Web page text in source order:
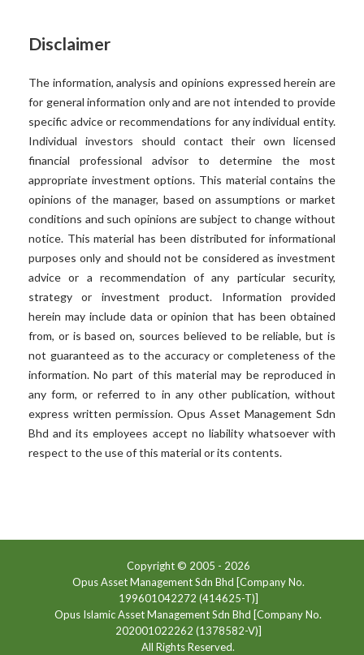
Disclaimer
The information, analysis and opinions expressed herein are
for general information only and are not intended to provide
specific advice or recommendations for any individual entity.
Individual investors should contact their own licensed
financial professional advisor to determine the most
appropriate investment options. This material contains the
opinions of the manager, based on assumptions or market
conditions and such opinions are subject to change without
notice. This material has been distributed for informational
purposes only and should not be considered as investment
advice or a recommendation of any particular security,
strategy or investment product. Information provided
herein may include data or opinion that has been obtained
from, or is based on, sources believed to be reliable, but is
not guaranteed as to the accuracy or completeness of the
information. No part of this material may be reproduced in
any form, or referred to in any other publication, without
express written permission. Opus Asset Management Sdn
Bhd and its employees accept no liability whatsoever with
respect to the use of this material or its contents.
Copyright © 2005 - 2026
Opus Asset Management Sdn Bhd [Company No.
199601042272 (414625-T)]
Opus Islamic Asset Management Sdn Bhd [Company No.
202001022262 (1378582-V)]
All Rights Reserved.